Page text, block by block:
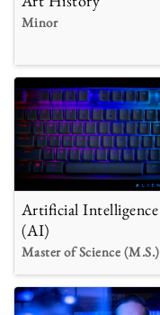
Minor
Artificial Intelligence
(AI)
Master of Science (M.S.)